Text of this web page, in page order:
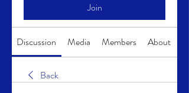
Join
Discussion Media Members About
Back